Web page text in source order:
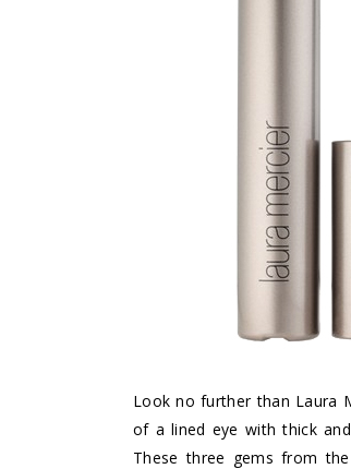
Look no further than Laura
of a lined eye with thick
These three gems from